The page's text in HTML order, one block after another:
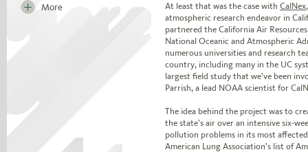
More
At least that was the case with CalNex
atmospheric research endeavor in
partnered the California Air
National Oceanic and Atmospheric
numerous universities and research
country, including many in the UC
largest field study that we’ve been
Parrish, a lead NOAA scientist for
The idea behind the project was to
the state’s air over an intensive six-
pollution problems in its most
American Lung Association’s list of